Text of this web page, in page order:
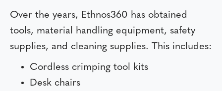
Over the years, Ethnos360 has obtained
tools, material handling equipment, safety
supplies, and cleaning supplies. This includes:
Cordless crimping tool kits
Desk chairs